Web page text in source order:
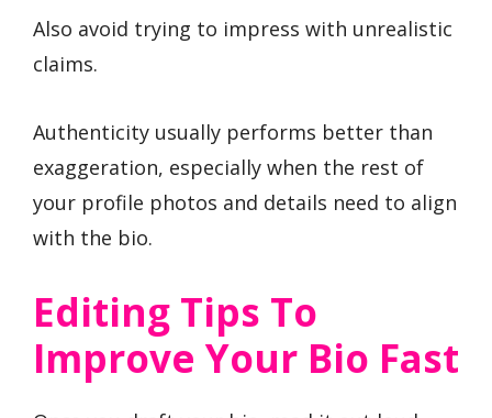
Also avoid trying to impress with unrealistic
claims.
Authenticity usually performs better than
exaggeration, especially when the rest of
your profile photos and details need to align
with the bio.
Editing Tips To
Improve Your Bio Fast